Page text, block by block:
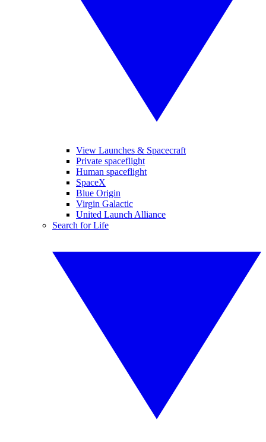
View Launches & Spacecraft
Private spaceflight
Human spaceflight
SpaceX
Blue Origin
Virgin Galactic
United Launch Alliance
Search for Life